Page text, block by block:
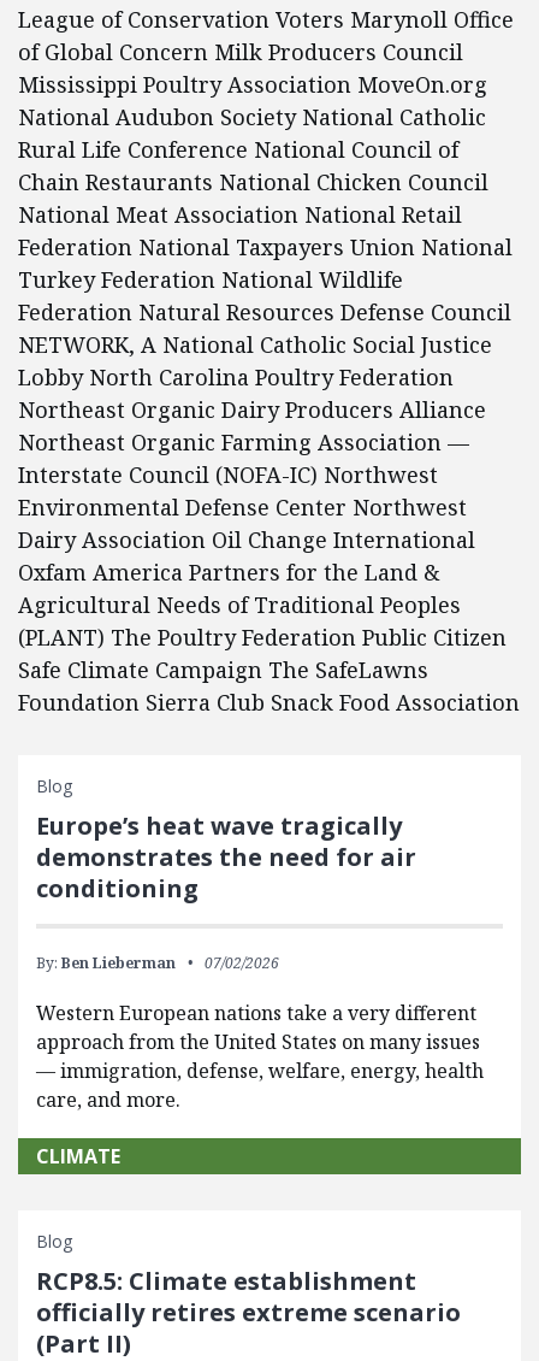
League of Conservation Voters Marynoll Office
of Global Concern Milk Producers Council
Mississippi Poultry Association MoveOn.org
National Audubon Society National Catholic
Rural Life Conference National Council of
Chain Restaurants National Chicken Council
National Meat Association National Retail
Federation National Taxpayers Union National
Turkey Federation National Wildlife
Federation Natural Resources Defense Council
NETWORK, A National Catholic Social Justice
Lobby North Carolina Poultry Federation
Northeast Organic Dairy Producers Alliance
Northeast Organic Farming Association —
Interstate Council (NOFA-IC) Northwest
Environmental Defense Center Northwest
Dairy Association Oil Change International
Oxfam America Partners for the Land &
Agricultural Needs of Traditional Peoples
(PLANT) The Poultry Federation Public Citizen
Safe Climate Campaign The SafeLawns
Foundation Sierra Club Snack Food Association
Blog
Europe’s heat wave tragically
demonstrates the need for air
conditioning
By: Ben Lieberman 07/02/2026
Western European nations take a very different
approach from the United States on many issues
— immigration, defense, welfare, energy, health
care, and more.
CLIMATE
Blog
RCP8.5: Climate establishment
officially retires extreme scenario
(Part II)